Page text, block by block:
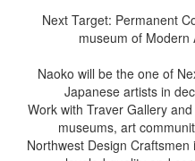
Next Target: Permanent
museum of Modern
Naoko will be the one of
Japanese artists in
Work with Traver Gallery
museums, art
Northwest Design